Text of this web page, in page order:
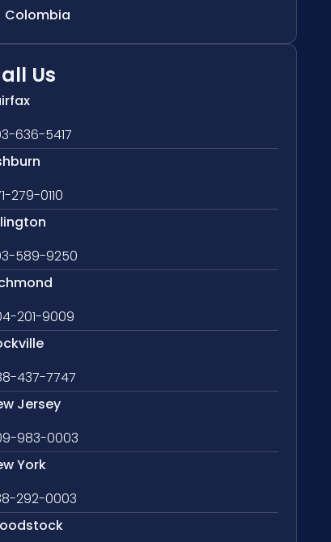
Colombia
Us
636-5417
279-0110
589-9250
201-9009
437-7747
Jersey
983-0003
York
292-0003